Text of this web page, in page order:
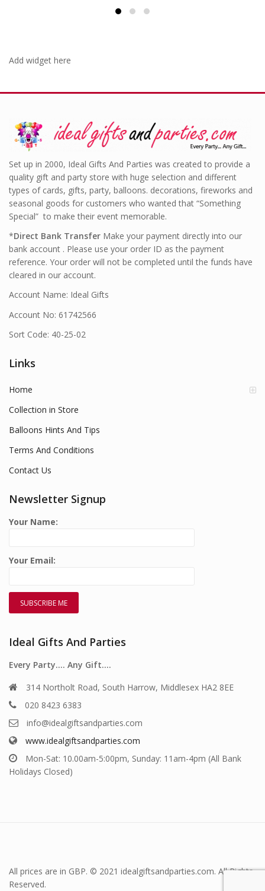
Add widget here
Set up in 2000, Ideal Gifts And Parties was created to provide a
quality gift and party store with huge selection and different
types of cards, gifts, party, balloons. decorations, fireworks and
seasonal goods for customers who wanted that “Something
Special” to make their event memorable.
*Direct Bank Transfer Make your payment directly into our
bank account . Please use your order ID as the payment
reference. Your order will not be completed until the funds have
cleared in our account.
Account Name: Ideal Gifts
Account No: 61742566
Sort Code: 40-25-02
Links
Home
Collection in Store
Balloons Hints And Tips
Terms And Conditions
Contact Us
Newsletter Signup
Your Name:
Your Email:
Ideal Gifts And Parties
Every Party…. Any Gift….
314 Northolt Road, South Harrow, Middlesex HA2 8EE
020 8423 6383
info@idealgiftsandparties.com
www.idealgiftsandparties.com
Mon-Sat: 10.00am-5:00pm, Sunday: 11am-4pm (All Bank
Holidays Closed)
All prices are in GBP. © 2021 idealgiftsandparties.com. All Rights
Reserved.